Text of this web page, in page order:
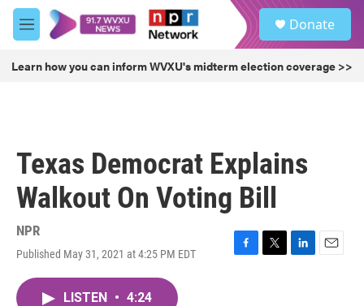
Skip to main content
M
e
u
Donate
Learn how you can inform WVXU's midterm election coverage >>
Texas Democrat Explains
Walkout On Voting Bill
NPR
Published May 31, 2021 at 4:25 PM EDT
F
T
L
E
LISTEN • 4:24